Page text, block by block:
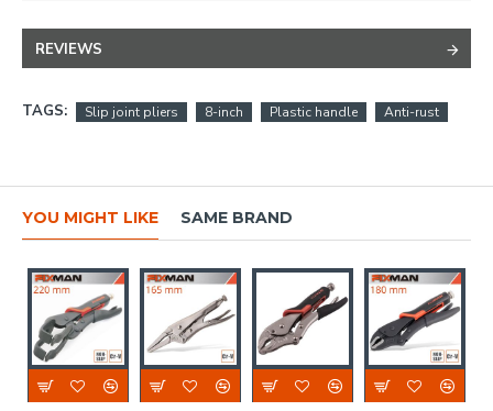
REVIEWS
TAGS: Slip joint pliers 8-inch Plastic handle Anti-rust
YOU MIGHT LIKE SAME BRAND